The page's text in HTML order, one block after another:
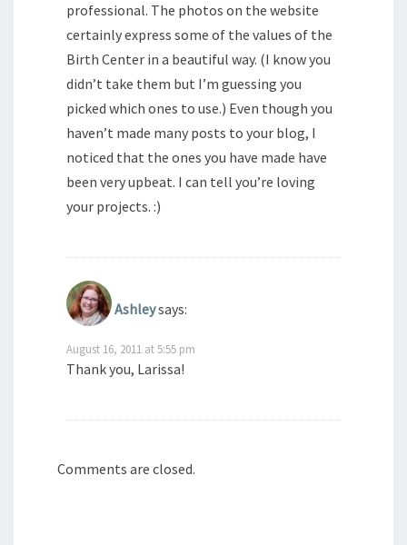
professional. The photos on the website
certainly express some of the values of the
Birth Center in a beautiful way. (I know you
didn’t take them but I’m guessing you
picked which ones to use.) Even though you
haven’t made many posts to your blog, I
noticed that the ones you have made have
been very upbeat. I can tell you’re loving
your projects. :)
Ashleysays:
August 16, 2011 at 5:55 pm
Thank you, Larissa!
Comments are closed.